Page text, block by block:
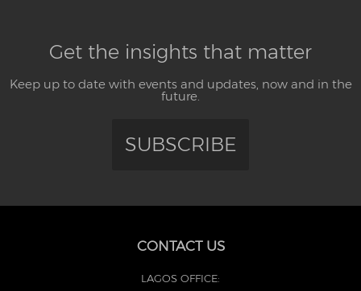
Get the insights that matter
Keep up to date with events and updates, now and in the
future.
SUBSCRIBE
CONTACT US
LAGOS OFFICE: